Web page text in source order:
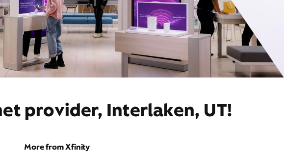
provider, Interlaken, UT!
More from Xfinity